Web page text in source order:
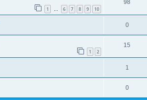
1 … 6 7 8 9 10
98
0
1 2
15
1
0